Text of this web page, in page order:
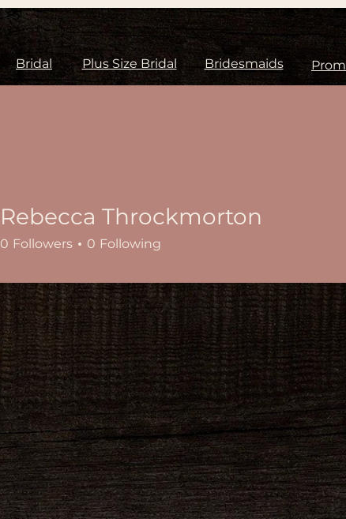
Bridal Plus Size Bridal Bridesmaids Prom
Rebecca Throckmorton
0 Followers 0 Following